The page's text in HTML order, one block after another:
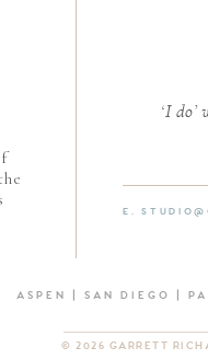
‘I
E.
ASPEN | SAN DIEGO |
© 2026 GARRETT